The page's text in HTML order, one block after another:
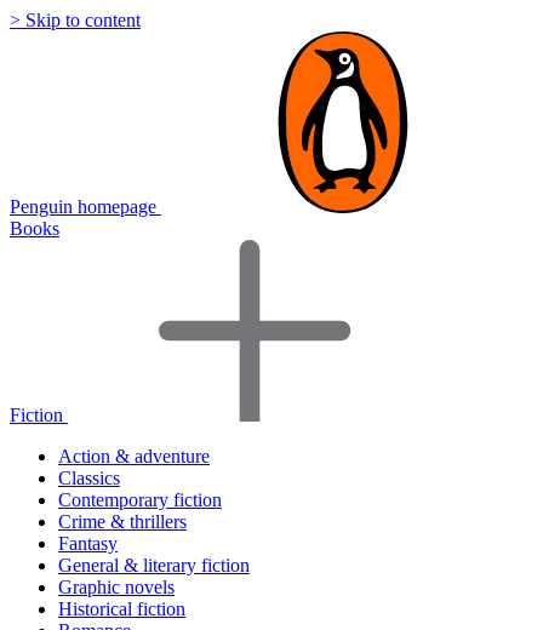
> Skip to content
Penguin homepage
Books
Fiction
Action & adventure
Classics
Contemporary fiction
Crime & thrillers
Fantasy
General & literary fiction
Graphic novels
Historical fiction